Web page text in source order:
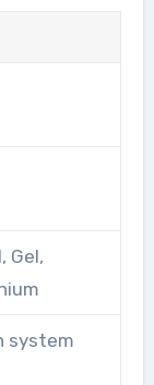
Gel,
system